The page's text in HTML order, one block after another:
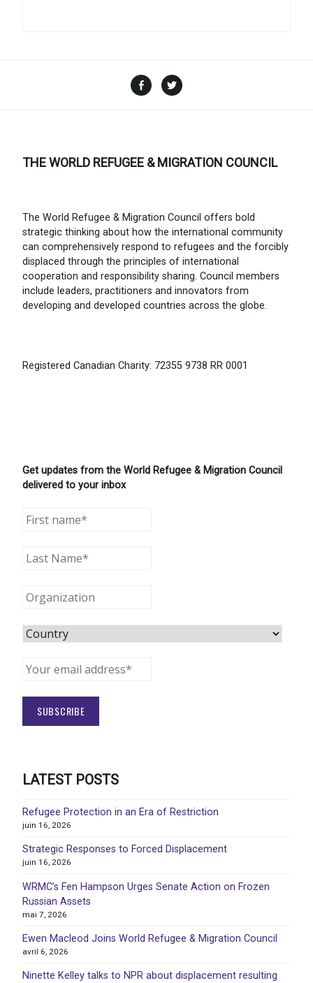
Facebook
THE WORLD REFUGEE & MIGRATION COUNCIL
The World Refugee & Migration Council offers bold
strategic thinking about how the international community
can comprehensively respond to refugees and the forcibly
displaced through the principles of international
cooperation and responsibility sharing. Council members
include leaders, practitioners and innovators from
developing and developed countries across the globe.
Registered Canadian Charity: 72355 9738 RR 0001
Get updates from the World Refugee & Migration Council
delivered to your inbox
LATEST POSTS
Refugee Protection in an Era of Restriction
juin 16, 2026
Strategic Responses to Forced Displacement
juin 16, 2026
WRMC’s Fen Hampson Urges Senate Action on Frozen
Russian Assets
mai 7, 2026
Ewen Macleod Joins World Refugee & Migration Council
avril 6, 2026
Ninette Kelley talks to NPR about displacement resulting